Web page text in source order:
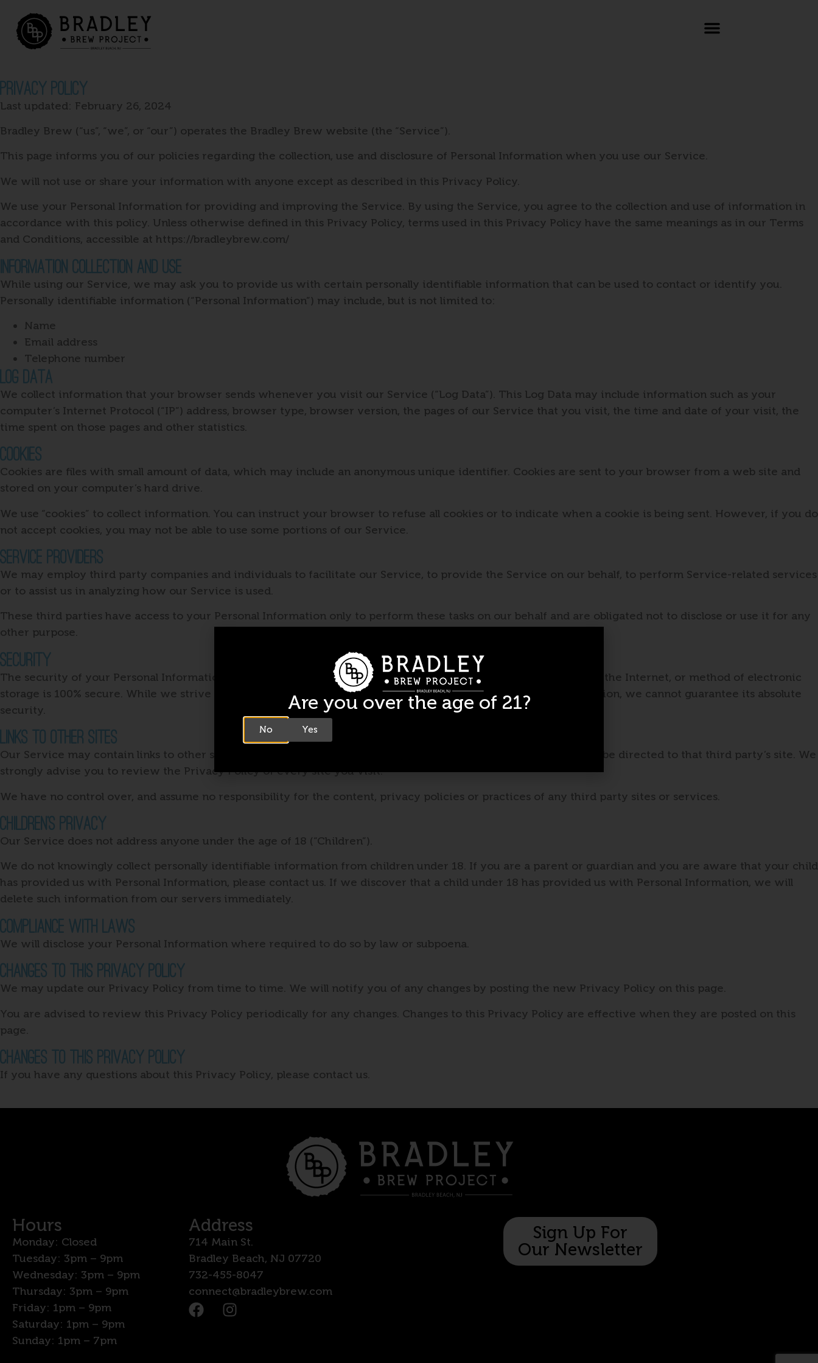
Privacy Policy
Last updated: February 26, 2024
Bradley Brew (“us”, “we”, or “our”) operates the Bradley Brew website (the “Service”).
This page informs you of our policies regarding the collection, use and disclosure of Personal Information when you use our Service.
We will not use or share your information with anyone except as described in this Privacy Policy.
We use your Personal Information for providing and improving the Service. By using the Service, you agree to the collection and use of information in
accordance with this policy. Unless otherwise defined in this Privacy Policy, terms used in this Privacy Policy have the same meanings as in our Terms
and Conditions, accessible at https://bradleybrew.com/
Information Collection And Use
While using our Service, we may ask you to provide us with certain personally identifiable information that can be used to contact or identify you.
Personally identifiable information (“Personal Information”) may include, but is not limited to:
Name
Email address
Telephone number
Log Data
We collect information that your browser sends whenever you visit our Service (“Log Data”). This Log Data may include information such as your
computer’s Internet Protocol (“IP”) address, browser type, browser version, the pages of our Service that you visit, the time and date of your visit, the
time spent on those pages and other statistics.
Cookies
Cookies are files with small amount of data, which may include an anonymous unique identifier. Cookies are sent to your browser from a web site and
stored on your computer’s hard drive.
We use “cookies” to collect information. You can instruct your browser to refuse all cookies or to indicate when a cookie is being sent. However, if you do
not accept cookies, you may not be able to use some portions of our Service.
Service Providers
We may employ third party companies and individuals to facilitate our Service, to provide the Service on our behalf, to perform Service-related services
or to assist us in analyzing how our Service is used.
These third parties have access to your Personal Information only to perform these tasks on our behalf and are obligated not to disclose or use it for any
other purpose.
Security
The security of your Personal Information is important to us, but remember that no method of transmission over the Internet, or method of electronic
storage is 100% secure. While we strive to use commercially acceptable means to protect your Personal Information, we cannot guarantee its absolute
security.
Links To Other Sites
Our Service may contain links to other sites that are not operated by us. If you click on a third party link, you will be directed to that third party’s site. We
strongly advise you to review the Privacy Policy of every site you visit.
We have no control over, and assume no responsibility for the content, privacy policies or practices of any third party sites or services.
Children’s Privacy
Our Service does not address anyone under the age of 18 (“Children”).
We do not knowingly collect personally identifiable information from children under 18. If you are a parent or guardian and you are aware that your child
has provided us with Personal Information, please contact us. If we discover that a child under 18 has provided us with Personal Information, we will
delete such information from our servers immediately.
Compliance With Laws
We will disclose your Personal Information where required to do so by law or subpoena.
Changes To This Privacy Policy
We may update our Privacy Policy from time to time. We will notify you of any changes by posting the new Privacy Policy on this page.
You are advised to review this Privacy Policy periodically for any changes. Changes to this Privacy Policy are effective when they are posted on this
page.
Changes To This Privacy Policy
If you have any questions about this Privacy Policy, please contact us.
Hours
Monday: Closed
Tuesday: 3pm – 9pm
Wednesday: 3pm – 9pm
Thursday: 3pm – 9pm
Friday: 1pm – 9pm
Saturday: 1pm – 9pm
Sunday: 1pm – 7pm
Address
714 Main St.
Bradley Beach, NJ 07720
732-455-8047
connect@bradleybrew.com
Sign Up For
Our Newsletter
Are you over the age of 21?
No Yes